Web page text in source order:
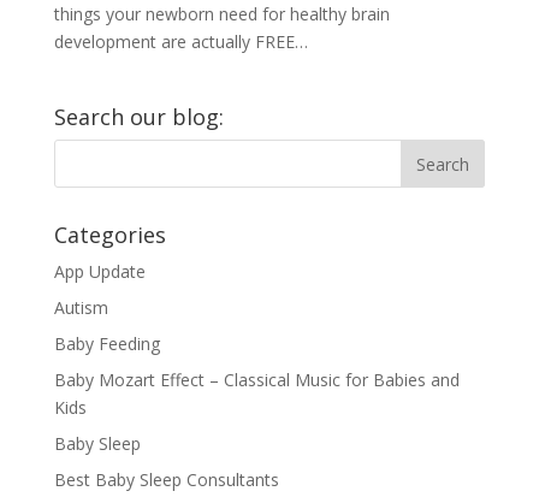
things your newborn need for healthy brain
development are actually FREE…
Search our blog:
Categories
App Update
Autism
Baby Feeding
Baby Mozart Effect – Classical Music for Babies and
Kids
Baby Sleep
Best Baby Sleep Consultants